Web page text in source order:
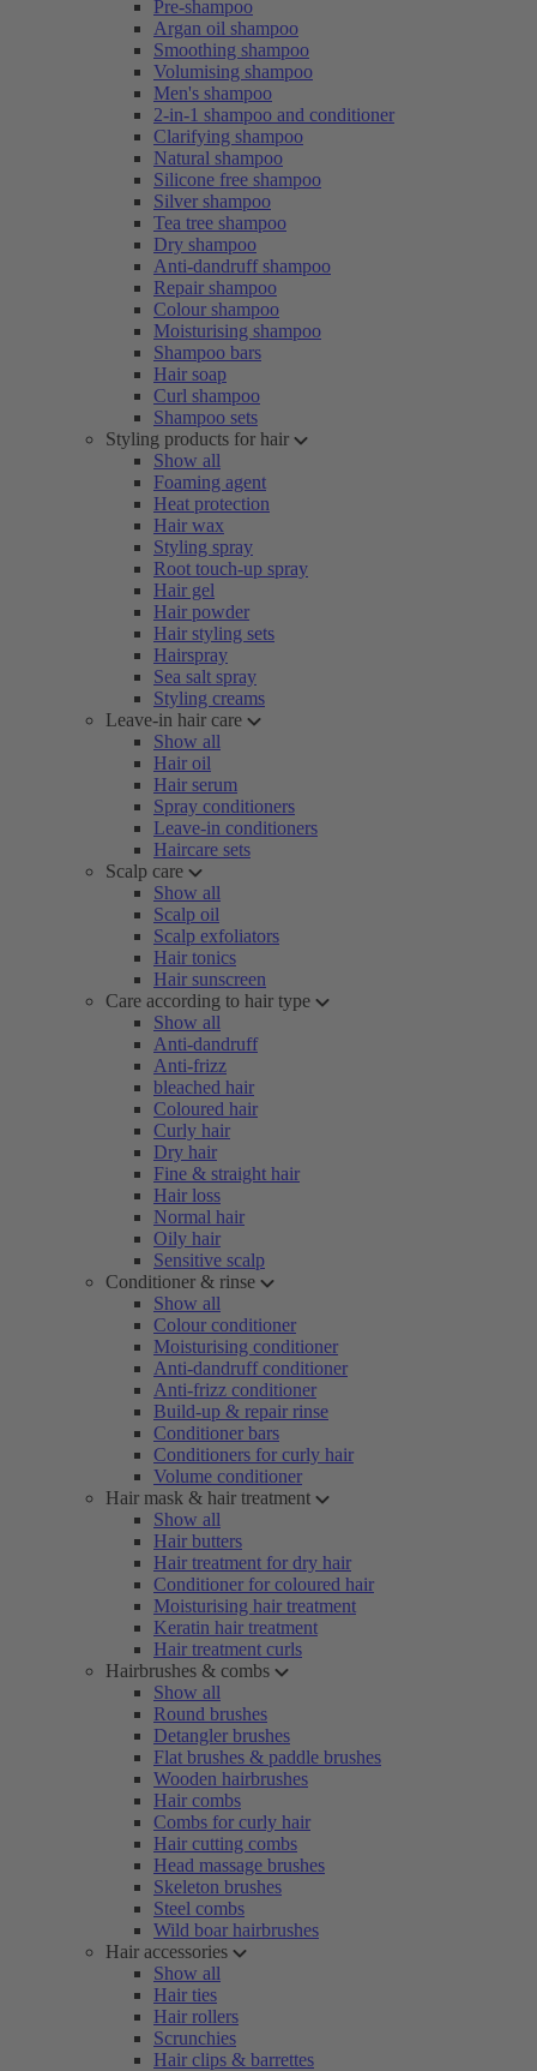
Pre-shampoo
Argan oil shampoo
Smoothing shampoo
Volumising shampoo
Men's shampoo
2-in-1 shampoo and conditioner
Clarifying shampoo
Natural shampoo
Silicone free shampoo
Silver shampoo
Tea tree shampoo
Dry shampoo
Anti-dandruff shampoo
Repair shampoo
Colour shampoo
Moisturising shampoo
Shampoo bars
Hair soap
Curl shampoo
Shampoo sets
Styling products for hair
Show all
Foaming agent
Heat protection
Hair wax
Styling spray
Root touch-up spray
Hair gel
Hair powder
Hair styling sets
Hairspray
Sea salt spray
Styling creams
Leave-in hair care
Show all
Hair oil
Hair serum
Spray conditioners
Leave-in conditioners
Haircare sets
Scalp care
Show all
Scalp oil
Scalp exfoliators
Hair tonics
Hair sunscreen
Care according to hair type
Show all
Anti-dandruff
Anti-frizz
bleached hair
Coloured hair
Curly hair
Dry hair
Fine & straight hair
Hair loss
Normal hair
Oily hair
Sensitive scalp
Conditioner & rinse
Show all
Colour conditioner
Moisturising conditioner
Anti-dandruff conditioner
Anti-frizz conditioner
Build-up & repair rinse
Conditioner bars
Conditioners for curly hair
Volume conditioner
Hair mask & hair treatment
Show all
Hair butters
Hair treatment for dry hair
Conditioner for coloured hair
Moisturising hair treatment
Keratin hair treatment
Hair treatment curls
Hairbrushes & combs
Show all
Round brushes
Detangler brushes
Flat brushes & paddle brushes
Wooden hairbrushes
Hair combs
Combs for curly hair
Hair cutting combs
Head massage brushes
Skeleton brushes
Steel combs
Wild boar hairbrushes
Hair accessories
Show all
Hair ties
Hair rollers
Scrunchies
Hair clips & barrettes